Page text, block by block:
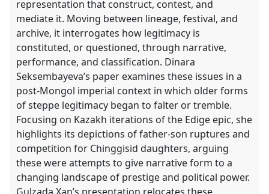
show
in
the
contribution
explorer
representation that construct, contest, and
mediate it. Moving between lineage, festival, and
archive, it interrogates how legitimacy is
constituted, or questioned, through narrative,
performance, and classification. Dinara
Seksembayeva’s paper examines these issues in a
post-Mongol imperial context in which older forms
of steppe legitimacy began to falter or tremble.
Focusing on Kazakh iterations of the Edige epic, she
highlights its depictions of father-son ruptures and
competition for Chinggisid daughters, arguing
these were attempts to give narrative form to a
changing landscape of prestige and political power.